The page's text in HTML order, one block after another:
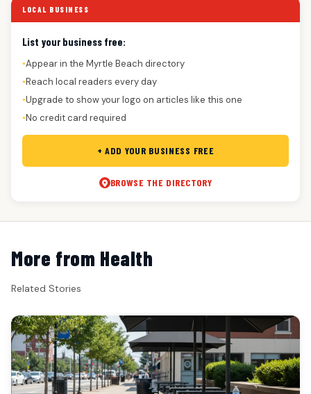
LOCAL BUSINESS
List your business free:
●Appear in the Myrtle Beach directory
●Reach local readers every day
●Upgrade to show your logo on articles like this one
●No credit card required
+ ADD YOUR BUSINESS FREE
BROWSE THE DIRECTORY
More from Health
Related Stories